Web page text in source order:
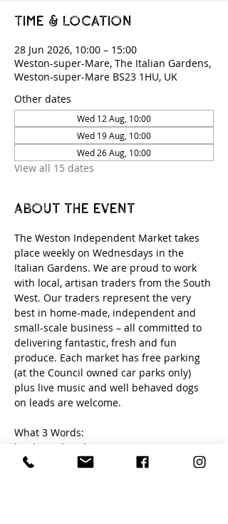
Time & Location
28 Jun 2026, 10:00 – 15:00
Weston-super-Mare, The Italian Gardens,
Weston-super-Mare BS23 1HU, UK
Other dates
Wed 12 Aug, 10:00
Wed 19 Aug, 10:00
Wed 26 Aug, 10:00
View all 15 dates
About the event
The Weston Independent Market takes
place weekly on Wednesdays in the
Italian Gardens. We are proud to work
with local, artisan traders from the South
West. Our traders represent the very
best in home-made, independent and
small-scale business – all committed to
delivering fantastic, fresh and fun
produce. Each market has free parking
(at the Council owned car parks only)
plus live music and well behaved dogs
on leads are welcome.
What 3 Words:
loud. newly. edits